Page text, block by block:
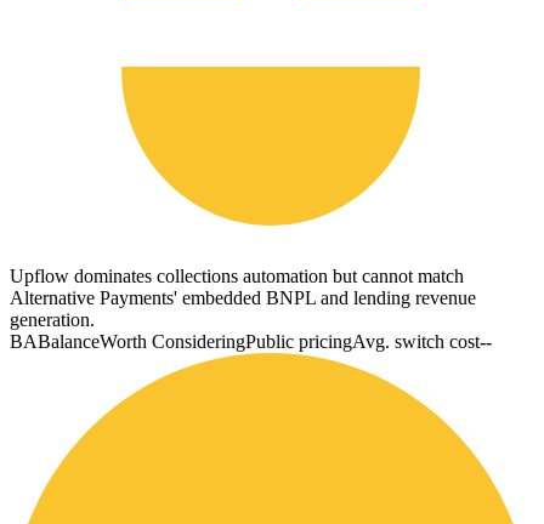
Upflow dominates collections automation but cannot match
Alternative Payments' embedded BNPL and lending revenue
generation.
BABalanceWorth ConsideringPublic pricingAvg. switch cost--